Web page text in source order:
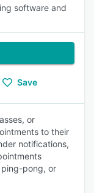
software and
Save
or
to their
notifications,
pong, or